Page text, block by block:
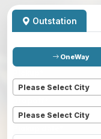
Outstation
OneWay
Please Select City
Please Select City